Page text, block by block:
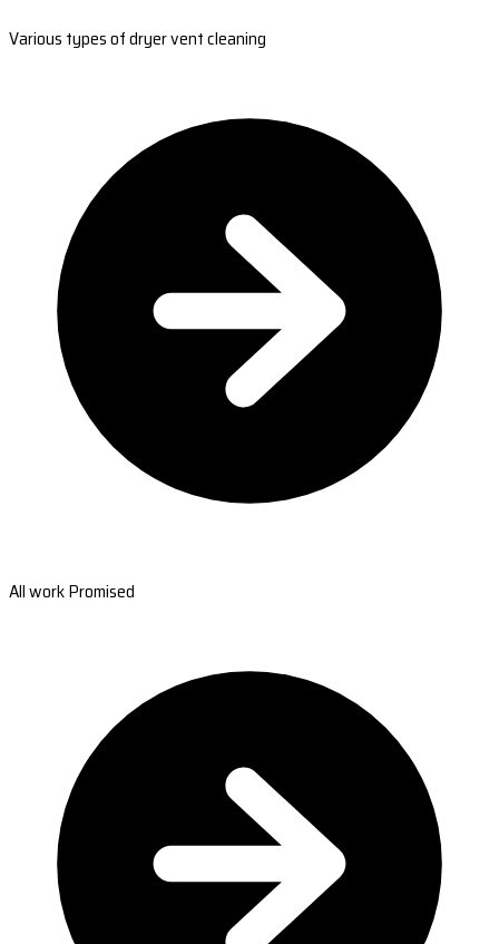
Various types of dryer vent cleaning
All work Promised